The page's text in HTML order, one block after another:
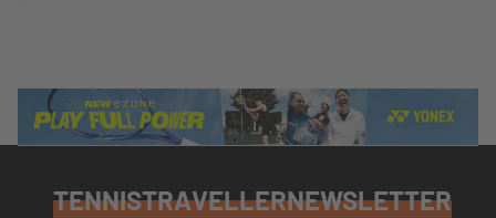
TENNISTRAVELLERNEWSLETTER